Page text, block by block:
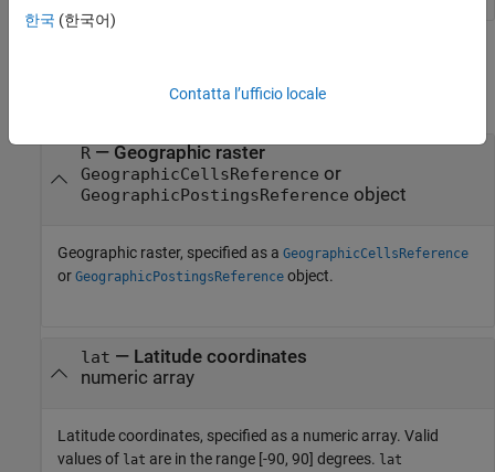
R— Geographic raster
GeographicCellsReference or
GeographicPostingsReference object
Geographic raster, specified as a GeographicCellsReference
or GeographicPostingsReference object.
lat — Latitude coordinates
numeric array
Latitude coordinates, specified as a numeric array. Valid
values of lat are in the range [-90, 90] degrees. lat
한국 (한국어)
Contatta l’ufficio locale